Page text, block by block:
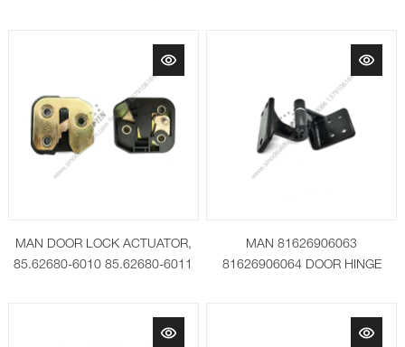
MAN DOOR LOCK ACTUATOR,
85.62680-6010 85.62680-6011
MAN 81626906063
81626906064 DOOR HINGE